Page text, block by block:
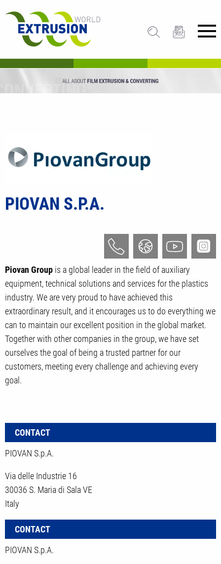
PIOVAN S.P.A.
Piovan Group is a global leader in the field of auxiliary
equipment, technical solutions and services for the plastics
industry. We are very proud to have achieved this
extraordinary result, and it encourages us to do everything we
can to maintain our excellent position in the global market.
Together with other companies in the group, we have set
ourselves the goal of being a trusted partner for our
customers, meeting every challenge and achieving every
goal.
CONTACT
PIOVAN S.p.A.
Via delle Industrie 16
30036 S. Maria di Sala VE
Italy
CONTACT
PIOVAN S.p.A.